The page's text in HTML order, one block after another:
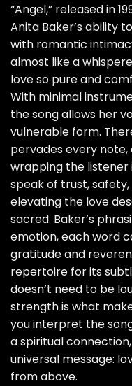
“Angel,” released in
Anita Baker’s ability
with romantic
almost like a
love so pure and
With minimal
the song allows her
vulnerable form.
pervades every note,
wrapping the listener
speak of trust,
elevating the love
sacred. Baker’s
emotion, each word
gratitude and
repertoire for its
doesn’t need to be
strength is what
you interpret the
a spiritual
universal message:
from above.